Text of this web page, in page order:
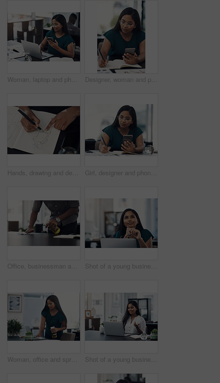
Woman, laptop and phone for news in office, editing email and online for communication. Female person, message client and schedule project feedback on calendar app, website research and typing plan Designer, woman and phone with drawing for fashion ideas, drafting sketch and design of clothes style. Girl, mobile and notebook with creative research, inspiration and pattern layout for art process
Hands, drawing and designer with notebook for fashion ideas, sketch draft and design of clothes style. Person, artist and outfit illustration for creative creation, inspiration and production process Girl, designer and phone with drawing for fashion ideas, drafting sketch and design of clothes style. Woman, mobile and notebook with creative research, inspiration and product layout for art process
Office, businessman and table with cleaning for virus, bacteria and sanitizer with worker for wellness. Hands, employee and writer with spray bottle for wipe germs, dust and disinfection of furniture Shot of a young businesswoman looking thoughtful while working on a laptop in an office
Woman, office and spray for desk hygiene, employee and disinfection of germs and bacteria. Female person, professional and cleaning product for sanitizing, wipe furniture and antibacterial soap Shot of a young businesswoman making a video call on a laptop in an office